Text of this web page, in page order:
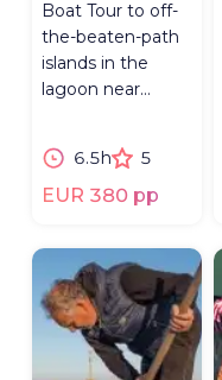
Boat Tour to off-
the-beaten-path
islands in the
lagoon near
nature and
history.
6.5h 5
EUR 380 pp